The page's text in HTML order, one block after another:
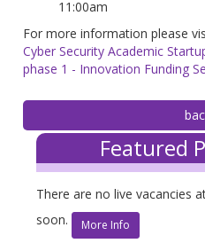
11:00am
For more information please
Cyber Security Academic
phase 1 - Innovation Funding
Featured
There are no live vacancies
soon.
More Info